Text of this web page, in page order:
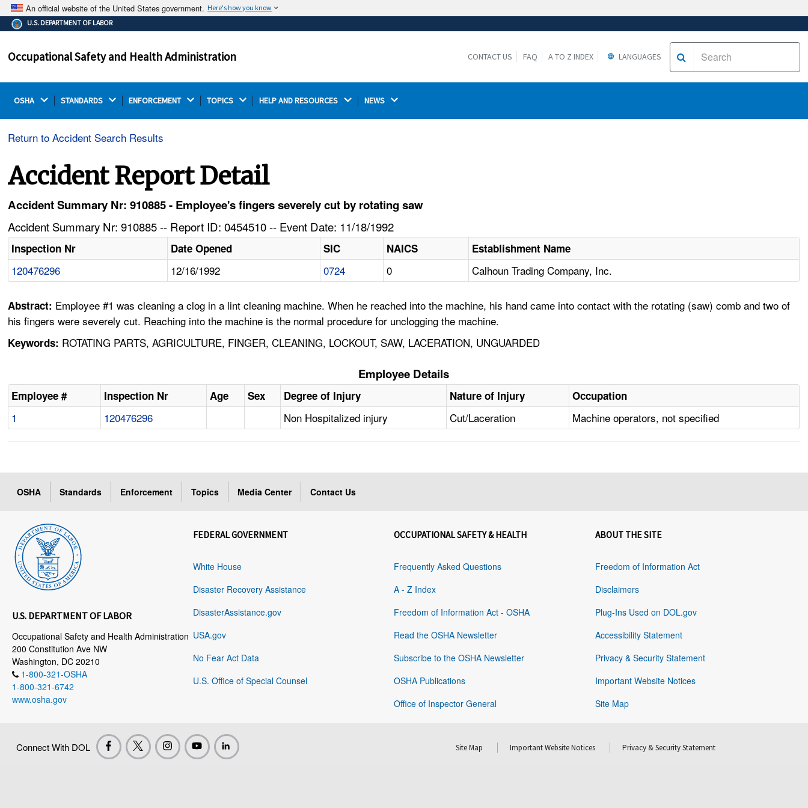
An official website of the United States government. Here's how you know
The .gov means it's official.
Federal government websites often end in .gov or .mil.
on a federal government site.
Thehttps://ensures that you are connecting to the
U.S. DEPARTMENT OF LABOR
Occupational Safety and Health Administration CONTACT US FAQ A TO Z INDEX LANGUAGES
OSHA STANDARDS ENFORCEMENT TOPICS HELP AND RESOURCES NEWS
Return to Accident Search Results
Accident Report Detail
Accident Summary Nr: 910885 - Employee's fingers severely cut by rotating saw
Accident Summary Nr: 910885 -- Report ID: 0454510 -- Event Date: 11/18/1992
Inspection Nr Date Opened SIC NAICS Establishment Name
120476296 12/16/1992 0724 0 Calhoun Trading Company, Inc.
Abstract: Employee #1 was cleaning a clog in a lint cleaning machine. When he reached into the machine, his hand came into contact with the rotating (saw) comb and two of
his fingers were severely cut. Reaching into the machine is the normal procedure for unclogging the machine.
Keywords: ROTATING PARTS, AGRICULTURE, FINGER, CLEANING, LOCKOUT, SAW, LACERATION, UNGUARDED
Employee Details
Employee # Inspection Nr Age Sex Degree of Injury Nature of Injury Occupation
1 120476296 Non Hospitalized injury Cut/Laceration Machine operators, not specified
OSHA Standards Enforcement Topics Media Center Contact Us
U.S. DEPARTMENT OF LABOR
Occupational Safety and Health Administration
200 Constitution Ave NW
Washington, DC 20210
1-800-321-OSHA
1-800-321-6742
www.osha.gov
FEDERAL GOVERNMENT
White House
Disaster Recovery Assistance
DisasterAssistance.gov
USA.gov
No Fear Act Data
U.S. Office of Special Counsel
OCCUPATIONAL SAFETY & HEALTH
Frequently Asked Questions
A - Z Index
Freedom of Information Act - OSHA
Read the OSHA Newsletter
Subscribe to the OSHA Newsletter
OSHA Publications
Office of Inspector General
ABOUT THE SITE
Freedom of Information Act
Disclaimers
Plug-Ins Used on DOL.gov
Accessibility Statement
Privacy & Security Statement
Important Website Notices
Site Map
Connect With DOL Site Map Important Website Notices Privacy & Security Statement